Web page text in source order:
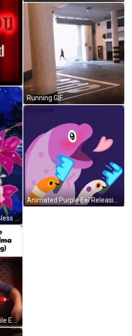
Birthday Blessings God Bless You GIF
Frustrated Markiplier While Explaining GIF
Running GIF